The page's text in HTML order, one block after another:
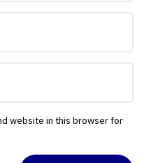
website in this browser for